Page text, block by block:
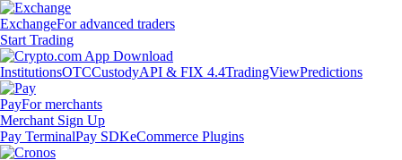
ExchangeFor advanced traders
Start Trading
InstitutionsOTCCustodyAPI & FIX 4.4TradingViewPredictions
PayFor merchants
Merchant Sign Up
Pay TerminalPay SDKeCommerce Plugins